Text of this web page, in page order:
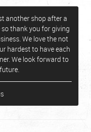
another shop after a
thank you for giving
We love the not
hardest to have each
We look forward to